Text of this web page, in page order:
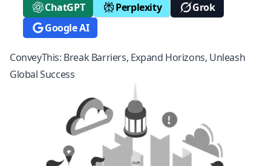
ChatGPT Perplexity
Grok
Google AI
ConveyThis: Break Barriers, Expand Horizons, Unleash
Global Success